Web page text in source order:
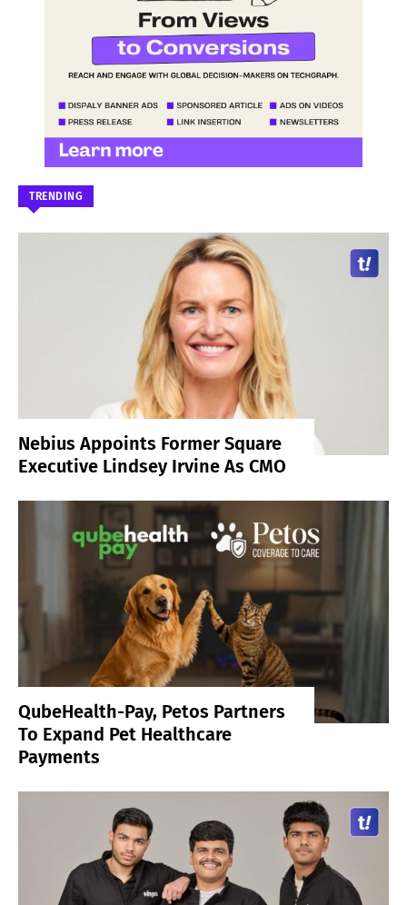
TRENDING
Nebius Appoints Former Square
Executive Lindsey Irvine As CMO
QubeHealth-Pay, Petos Partners
To Expand Pet Healthcare
Payments